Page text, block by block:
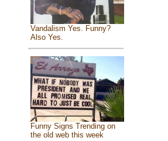
Vandalism Yes. Funny?
Also Yes.
Funny Signs Trending on
the old web this week